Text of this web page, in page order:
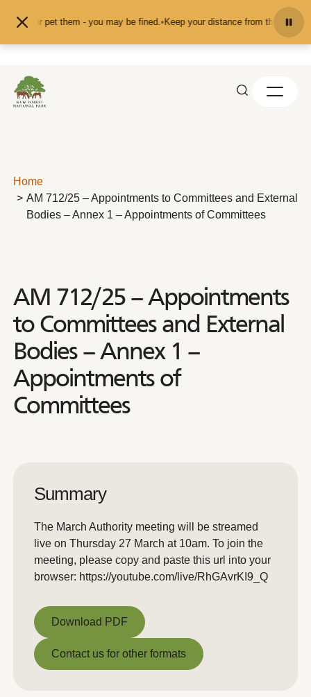
or pet them - you may be fined.•Keep your distance from the animals
Home
AM 712/25 – Appointments to Committees and External
Bodies – Annex 1 – Appointments of Committees
AM 712/25 – Appointments
to Committees and External
Bodies – Annex 1 –
Appointments of
Committees
Summary
The March Authority meeting will be streamed
live on Thursday 27 March at 10am. To join the
meeting, please copy and paste this url into your
browser: https://youtube.com/live/RhGAvrKI9_Q
Download PDF
Download PDF
Contact us for other formats